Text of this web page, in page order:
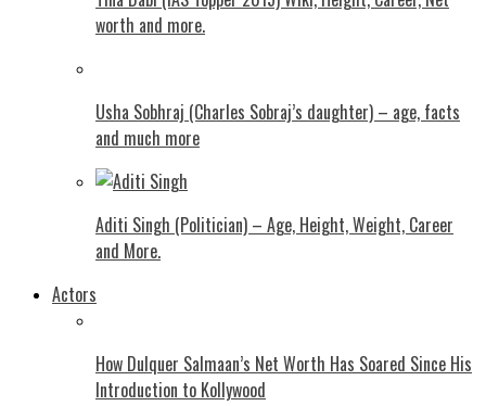
worth and more.
Usha Sobhraj (Charles Sobraj’s daughter) – age, facts
and much more
Aditi Singh (Politician) – Age, Height, Weight, Career
and More.
Actors
How Dulquer Salmaan’s Net Worth Has Soared Since His
Introduction to Kollywood